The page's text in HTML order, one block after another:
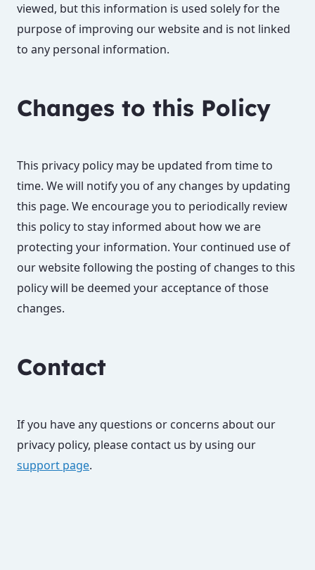
viewed, but this information is used solely for the
purpose of improving our website and is not linked
to any personal information.
Changes to this Policy
This privacy policy may be updated from time to
time. We will notify you of any changes by updating
this page. We encourage you to periodically review
this policy to stay informed about how we are
protecting your information. Your continued use of
our website following the posting of changes to this
policy will be deemed your acceptance of those
changes.
Contact
If you have any questions or concerns about our
privacy policy, please contact us by using our
support page.